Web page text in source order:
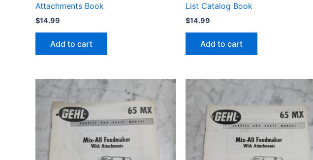
Attachments Book
$14.99
Add to cart
List Catalog Book
$14.99
Add to cart